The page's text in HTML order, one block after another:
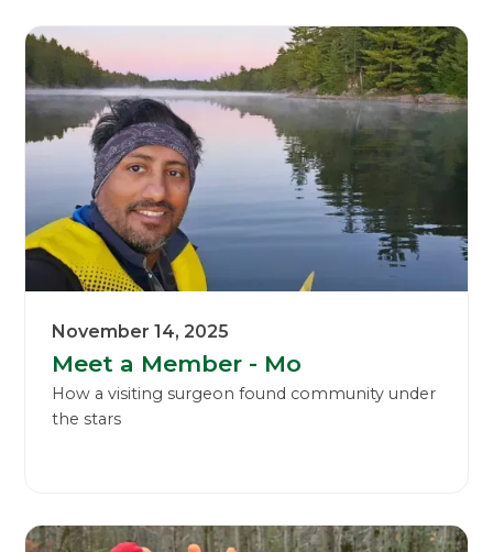
November 14, 2025
Meet a Member - Mo
How a visiting surgeon found community under
the stars